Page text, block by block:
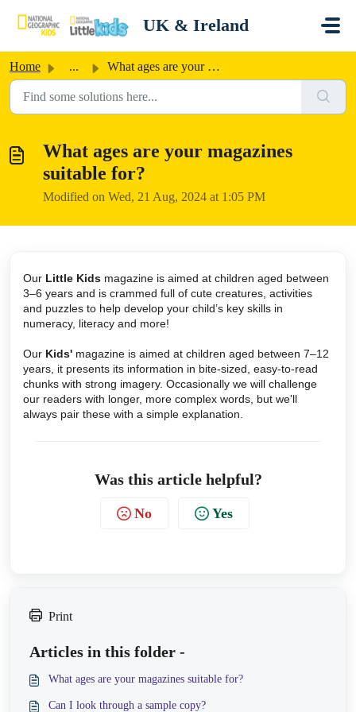
UK & Ireland
Home ... What ages are your magazines suitable for?
What ages are your magazines
suitable for?
Modified on Wed, 21 Aug, 2024 at 1:05 PM
Our Little Kids magazine is aimed at children aged between
3–6 years and is crammed full of cute creatures, activities
and puzzles to help develop your child’s key skills in
numeracy, literacy and more!
Our Kids' magazine is aimed at children aged between 7–12
years, it presents its information in bite-sized, easy-to-read
chunks with strong imagery. Occasionally we will challenge
our readers with longer, more complex words, but we'll
always pair these with a simple explanation.
Was this article helpful?
No Yes
Print
Articles in this folder -
What ages are your magazines suitable for?
Can I look through a sample copy?